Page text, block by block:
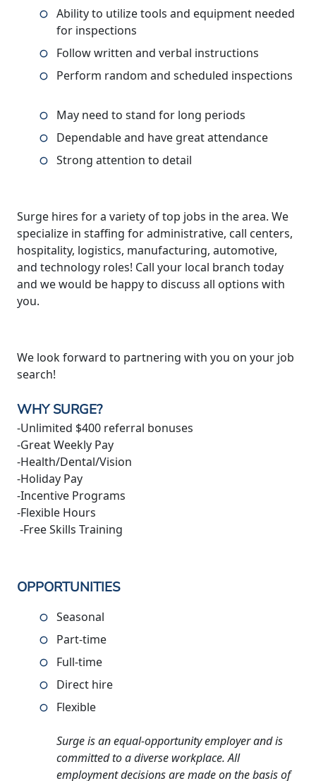
Ability to utilize tools and equipment needed
for inspections
Follow written and verbal instructions
Perform random and scheduled inspections
May need to stand for long periods
Dependable and have great attendance
Strong attention to detail
Surge hires for a variety of top jobs in the area. We
specialize in staffing for administrative, call centers,
hospitality, logistics, manufacturing, automotive,
and technology roles! Call your local branch today
and we would be happy to discuss all options with
you.
We look forward to partnering with you on your job
search!
WHY SURGE?
-Unlimited $400 referral bonuses
-Great Weekly Pay
-Health/Dental/Vision
-Holiday Pay
-Incentive Programs
-Flexible Hours
-Free Skills Training
OPPORTUNITIES
Seasonal
Part-time
Full-time
Direct hire
Flexible
Surge is an equal-opportunity employer and is
committed to a diverse workplace. All
employment decisions are made on the basis of